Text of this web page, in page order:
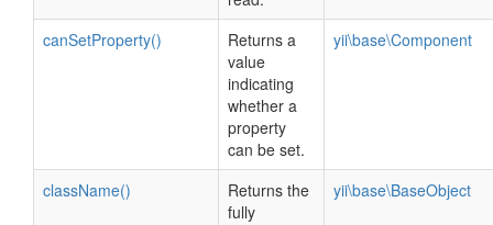
canSetProperty()
Returns a
value
indicating
whether a
property
can be set.
yii\base\Component
className()
Returns the
fully
yii\base\BaseObject